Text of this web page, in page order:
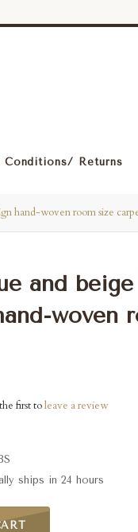
Conditions/ Returns
hand-woven room size
and
woven
first toleave a review
ships in 24 hours